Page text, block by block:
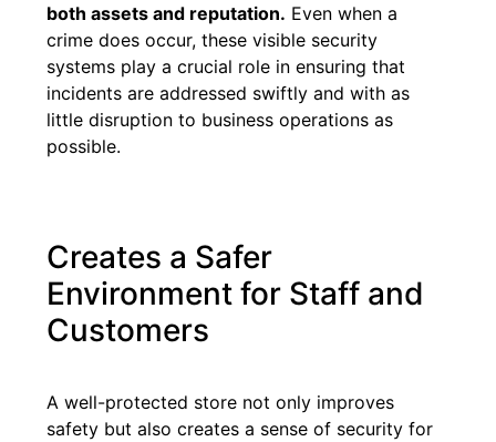
both assets and reputation. Even when a
crime does occur, these visible security
systems play a crucial role in ensuring that
incidents are addressed swiftly and with as
little disruption to business operations as
possible.
Creates a Safer
Environment for Staff and
Customers
A well-protected store not only improves
safety but also creates a sense of security for